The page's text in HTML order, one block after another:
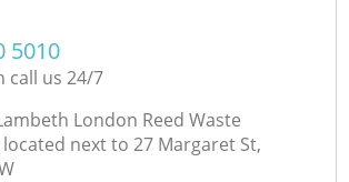
5010
call us 24/7
London Reed Waste
next to 27 Margaret St,